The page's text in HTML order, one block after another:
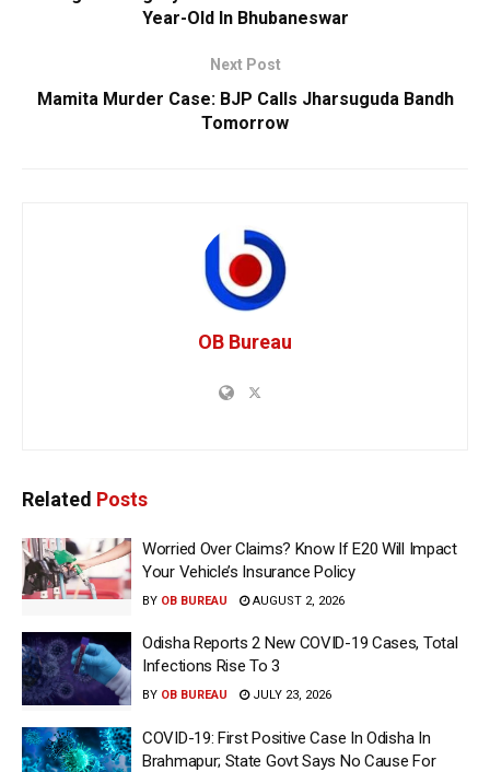
Year-Old In Bhubaneswar
Next Post
Mamita Murder Case: BJP Calls Jharsuguda Bandh
Tomorrow
OB Bureau
Related Posts
Worried Over Claims? Know If E20 Will Impact
Your Vehicle’s Insurance Policy
BY OB BUREAU AUGUST 2, 2026
Odisha Reports 2 New COVID-19 Cases, Total
Infections Rise To 3
BY OB BUREAU JULY 23, 2026
COVID-19: First Positive Case In Odisha In
Brahmapur; State Govt Says No Cause For